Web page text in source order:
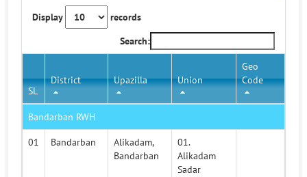
Display
records
Search:
SL
District Upazilla Union
Geo
Code
Bandarban RWH
01 Bandarban
Alikadam,
Bandarban
01.
Alikadam
Sadar